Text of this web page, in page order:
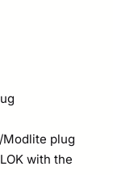
Modlite plug
with the